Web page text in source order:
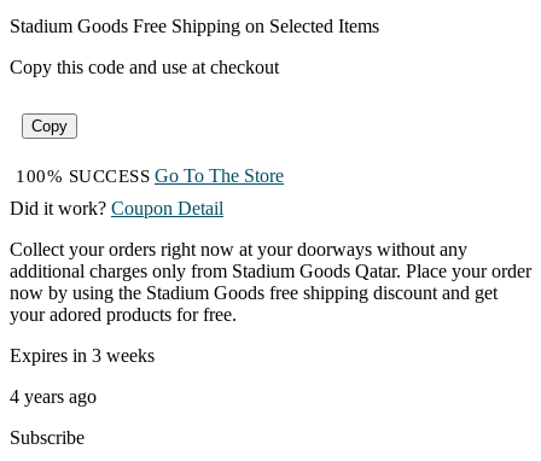
Stadium Goods Free Shipping on Selected Items
Copy this code and use at checkout
Copy
100% SUCCESS Go To The Store
Did it work? Coupon Detail
Collect your orders right now at your doorways without any
additional charges only from Stadium Goods Qatar. Place your order
now by using the Stadium Goods free shipping discount and get
your adored products for free.
Expires in 3 weeks
4 years ago
Subscribe